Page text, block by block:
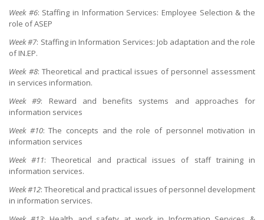
Week #6: Staffing in Information Services: Employee Selection & the
role of ASEP
Week #7: Staffing in Information Services: Job adaptation and the role
of IN.EP.
Week #8: Theoretical and practical issues of personnel assessment
in services information.
Week #9: Reward and benefits systems and approaches for
information services
Week #10: The concepts and the role of personnel motivation in
information services
Week #11: Theoretical and practical issues of staff training in
information services.
Week #12: Theoretical and practical issues of personnel development
in information services.